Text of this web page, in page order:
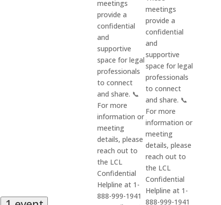
meetings
provide a
confidential
and
supportive
space for legal
professionals
to connect
and share. 📞
For more
information or
meeting
details, please
reach out to
the LCL
Confidential
Helpline at 1-
888-999-1941
meetings
provide a
confidential
and
supportive
space for legal
professionals
to connect
and share. 📞
For more
information or
meeting
details, please
reach out to
the LCL
Confidential
Helpline at 1-
888-999-1941